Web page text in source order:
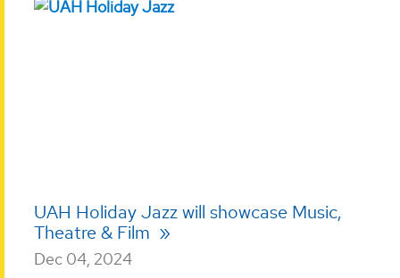
UAH Holiday Jazz will showcase Music,
Theatre & Film
Dec 04, 2024